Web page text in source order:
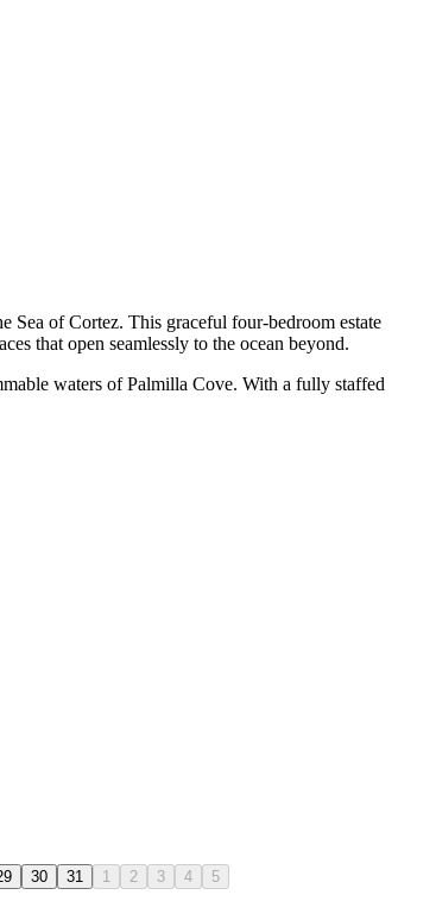
Sea of Cortez. This graceful four-bedroom estate
that open seamlessly to the ocean beyond.
waters of Palmilla Cove. With a fully staffed
30 31 1 2 3 4 5